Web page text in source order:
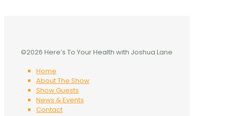
©2026 Here’s To Your Health with Joshua Lane
Home
About The Show
Show Guests
News & Events
Contact